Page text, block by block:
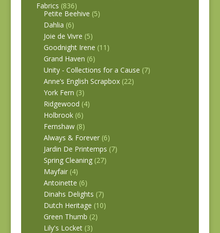
Fabrics (836)
Petite Beehive (5)
Dahlia (6)
Joie de Vivre (5)
Goodnight Irene (11)
Grand Haven (6)
Unity - Collections for a Cause (7)
Anne’s English Scrapbox (22)
York Fern (3)
Ridgewood (4)
Holbrook (6)
Fernshaw (8)
Always & Forever (6)
Jardin De Printemps (7)
Spring Cleaning (27)
Mayfair (4)
Antoinette (6)
Dinahs Delights (7)
Dutch Heritage (10)
Green Thumb (2)
Lily's Locket (3)